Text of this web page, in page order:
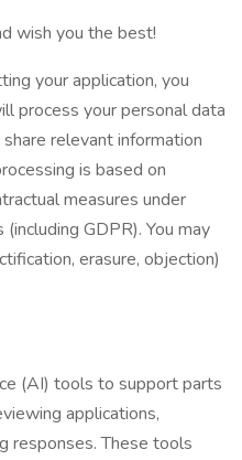
wish you the best!
your application, you
process your personal data
relevant information
is based on
measures under
GDPR). You may
erasure, objection)
(AI) tools to support parts
applications,
responses. These tools